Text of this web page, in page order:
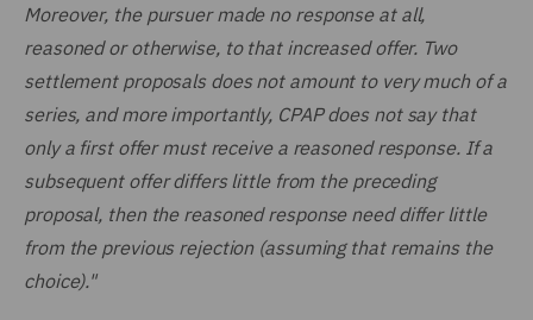
Moreover, the pursuer made no response at all,
reasoned or otherwise, to that increased offer. Two
settlement proposals does not amount to very much of a
series, and more importantly, CPAP does not say that
only a first offer must receive a reasoned response. If a
subsequent offer differs little from the preceding
proposal, then the reasoned response need differ little
from the previous rejection (assuming that remains the
choice)."